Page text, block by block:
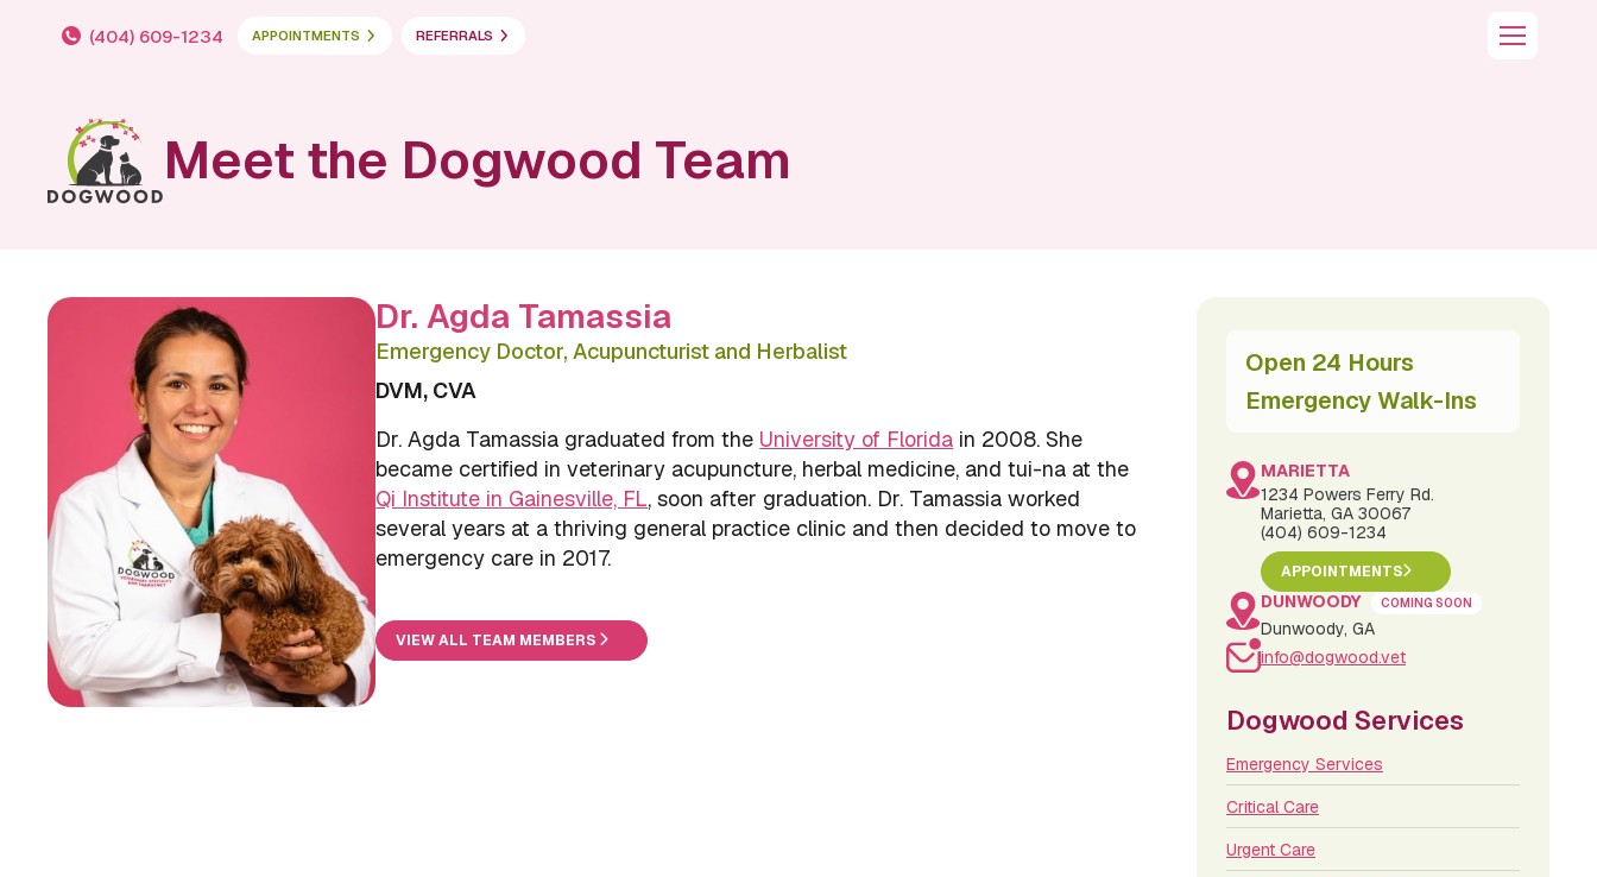
(404) 609-1234 APPOINTMENTS REFERRALS
Meet the Dogwood Team
Dr. Agda Tamassia
Emergency Doctor, Acupuncturist and Herbalist
DVM, CVA
Dr. Agda Tamassia graduated from the University of Florida in 2008. She
became certified in veterinary acupuncture, herbal medicine, and tui-na at the
Qi Institute in Gainesville, FL, soon after graduation. Dr. Tamassia worked
several years at a thriving general practice clinic and then decided to move to
emergency care in 2017.
VIEW ALL TEAM MEMBERS
Open 24 Hours
Emergency Walk-Ins
MARIETTA
1234 Powers Ferry Rd.
Marietta, GA 30067
(404) 609-1234
APPOINTMENTS
DUNWOODY COMING SOON
Dunwoody, GA
info@dogwood.vet
Dogwood Services
Emergency Services
Critical Care
Urgent Care